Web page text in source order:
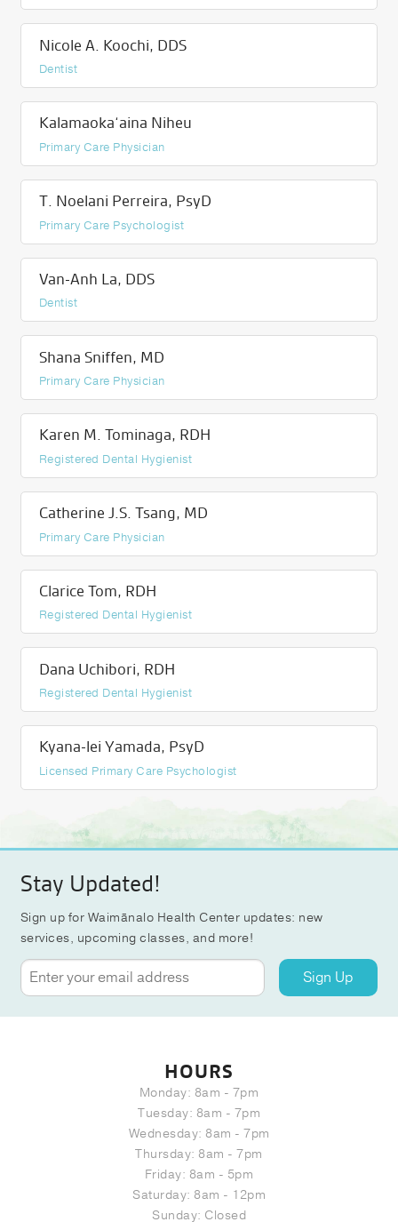
Nicole A. Koochi, DDS
Dentist
Kalamaoka‘aina Niheu
Primary Care Physician
T. Noelani Perreira, PsyD
Primary Care Psychologist
Van-Anh La, DDS
Dentist
Shana Sniffen, MD
Primary Care Physician
Karen M. Tominaga, RDH
Registered Dental Hygienist
Catherine J.S. Tsang, MD
Primary Care Physician
Clarice Tom, RDH
Registered Dental Hygienist
Dana Uchibori, RDH
Registered Dental Hygienist
Kyana-lei Yamada, PsyD
Licensed Primary Care Psychologist
Stay Updated!
Sign up for Waimānalo Health Center updates: new
services, upcoming classes, and more!
Sign Up
HOURS
Monday: 8am - 7pm
Tuesday: 8am - 7pm
Wednesday: 8am - 7pm
Thursday: 8am - 7pm
Friday: 8am - 5pm
Saturday: 8am - 12pm
Sunday: Closed